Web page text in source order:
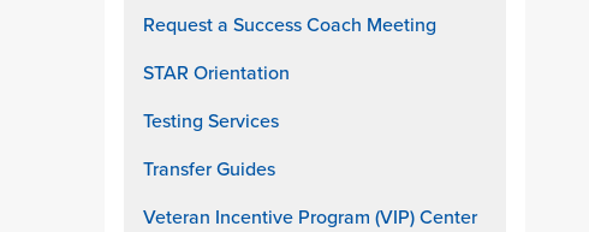
Request a Success Coach Meeting
STAR Orientation
Testing Services
Transfer Guides
Veteran Incentive Program (VIP) Center